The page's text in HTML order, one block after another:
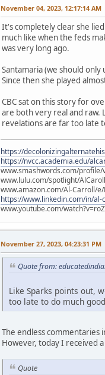
November 04, 2023, 12:17:14 AM
It's completely clear she
much like when the feds
was very long ago.
Santamaria (we should
Since then she played
CBC sat on this story for
are both very real and raw.
revelations are far too late
https://
https://nvcc.academia.edu/
www.smashwords.com/profile/
www.lulu.com/spotlight/AlCaroll
www.amazon.com/Al-Carroll/e/
https://www.linkedin.com/in/
www.youtube.com/
November 27, 2023, 04:23:31 PM
Quote from:
Like Sparks points out,
too late to do much
The endless commentaries
However, today I received
Quote